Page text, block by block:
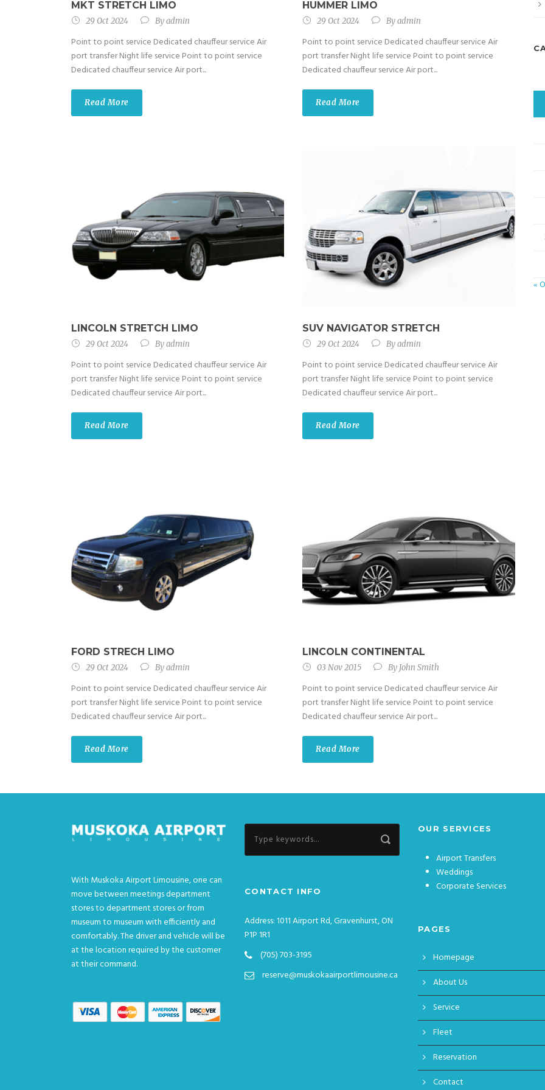
MKT STRETCH LIMO
29 Oct 2024 Byadmin
Point to point service Dedicated chauffeur service Air
port transfer Night life service Point to point service
Dedicated chauffeur service Air port...
Read More
HUMMER LIMO
29 Oct 2024 Byadmin
Point to point service Dedicated chauffeur service Air
port transfer Night life service Point to point service
Dedicated chauffeur service Air port...
Read More
LINCOLN STRETCH LIMO
29 Oct 2024 Byadmin
Point to point service Dedicated chauffeur service Air
port transfer Night life service Point to point service
Dedicated chauffeur service Air port...
Read More
SUV NAVIGATOR STRETCH
29 Oct 2024 Byadmin
Point to point service Dedicated chauffeur service Air
port transfer Night life service Point to point service
Dedicated chauffeur service Air port...
Read More
FORD STRECH LIMO
29 Oct 2024 Byadmin
Point to point service Dedicated chauffeur service Air
port transfer Night life service Point to point service
Dedicated chauffeur service Air port...
Read More
LINCOLN CONTINENTAL
03 Nov 2015 By John Smith
Point to point service Dedicated chauffeur service Air
port transfer Night life service Point to point service
Dedicated chauffeur service Air port...
Read More
«
With Muskoka Airport Limousine, one can
move between meetings department
stores to department stores or from
museum to museum with efficiently and
comfortably. The driver and vehicle will be
at the location required by the customer
at their command.
CONTACT INFO
Address: 1011 Airport Rd, Gravenhurst, ON
P1P 1R1
(705) 703-3195
reserve@muskokaairportlimousine.ca
OUR SERVICES
Airport Transfers
Weddings
Corporate Services
PAGES
Homepage
About Us
Service
Fleet
Reservation
Contact